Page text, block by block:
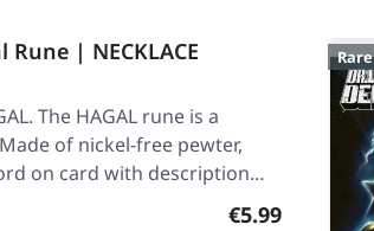
Rune | NECKLACE
The HAGAL rune is a
of nickel-free pewter,
on card with description…
Regular price:
€5.99
Rare